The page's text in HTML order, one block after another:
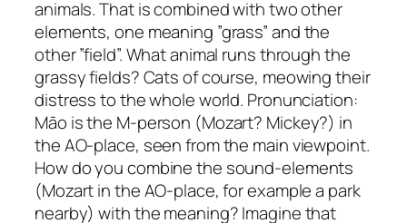
animals. That is combined with two other
elements, one meaning ”grass” and the
other ”field”. What animal runs through the
grassy fields? Cats of course, meowing their
distress to the whole world. Pronunciation:
Māo is the M-person (Mozart? Mickey?) in
the AO-place, seen from the main viewpoint.
How do you combine the sound-elements
(Mozart in the AO-place, for example a park
nearby) with the meaning? Imagine that